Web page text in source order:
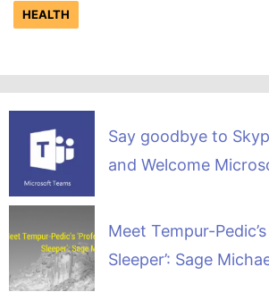
HEALTH
Say goodbye to
and Welcome
Meet Tempur-
Sleeper’: Sage